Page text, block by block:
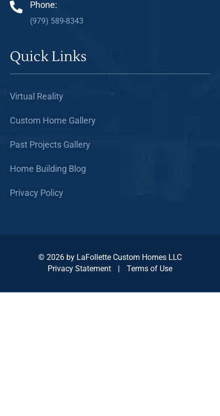
Phone:
(979) 589-8343
Quick Links
Virtual Reality
Custom Home Gallery
Past Projects Gallery
Home Building Blog
Privacy Policy
© 2026 by LaFollette Custom Homes LLC
Privacy Statement
| Terms of Use